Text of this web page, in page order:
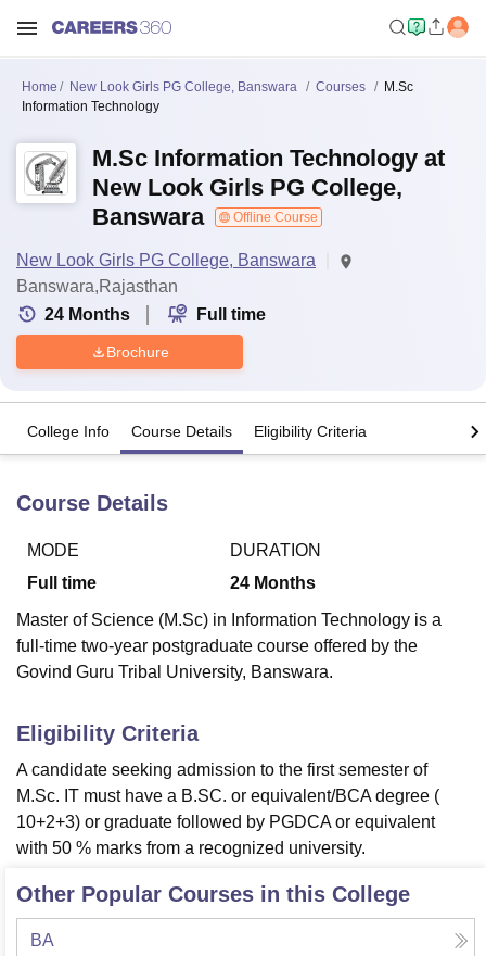
Bhopal
LucknowKMC Manipal King George Medical College Lucknow
UPES DehradunAmity University NoidaLovely Professional University
Agricultural University, Anand
of Fundamental Research, MumbaiIndian Agricultural Research
College Of Nursing, Mumbai
Christian CollegeLoyola CollegeCrescent CollegeHITS Chennai
Centre, KolkataGuru Nanak Institute Of Hotel Management, Kolkata
Animation and Design
ReviewsAmrita Vishwa Vidyapeetham Reviews
Home New Look Girls PG College, Banswara Courses
M.Sc
Information Technology
M.Sc Information Technology at
New Look Girls PG College,
Banswara
Offline Course
New Look Girls PG College, Banswara
Banswara,Rajasthan
24 Months Full time
Brochure
College Info Course Details Eligibility Criteria
Course Details
MODE
Full time
DURATION
24 Months
Master of Science (M.Sc) in Information Technology is a
full-time two-year postgraduate course offered by the
Govind Guru Tribal University, Banswara.
Eligibility Criteria
A candidate seeking admission to the first semester of
M.Sc. IT must have a B.SC. or equivalent/BCA degree (
10+2+3) or graduate followed by PGDCA or equivalent
with 50 % marks from a recognized university.
Other Popular Courses in this College
BA